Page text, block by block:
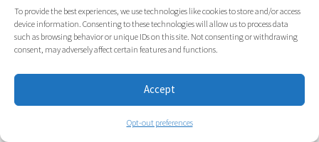
To provide the best experiences, we use technologies like cookies to store and/or access
device information. Consenting to these technologies will allow us to process data
such as browsing behavior or unique IDs on this site. Not consenting or withdrawing
consent, may adversely affect certain features and functions.
Accept
Opt-out preferences